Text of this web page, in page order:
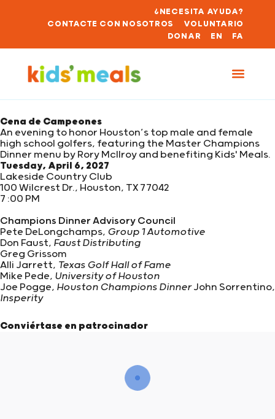
¿NECESITA AYUDA?
CONTACTE CON NOSOTROS
VOLUNTARIO
DONAR
EN FA
Cena de Campeones
An evening to honor Houston’s top male and female
high school golfers, featuring the Master Champions
Dinner menu by Rory McIlroy and benefiting Kids' Meals.
Tuesday, April 6, 2027
Lakeside Country Club
100 Wilcrest Dr., Houston, TX 77042
7 :00 PM
Champions Dinner Advisory Council
Pete DeLongchamps, Group 1 Automotive
Don Faust, Faust Distributing
Greg Grissom
Alli Jarrett, Texas Golf Hall of Fame
Mike Pede, University of Houston
Joe Pogge, Houston Champions DinnerJohn Sorrentino,
Insperity
Conviértase en patrocinador